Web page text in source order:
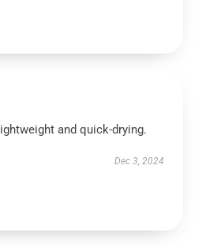
and quick-drying.
Dec 3, 2024